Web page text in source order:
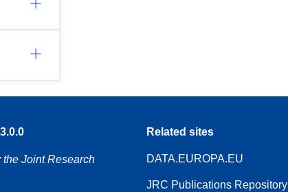
Joint Research
Related sites
DATA.EUROPA.EU
JRC Publications Repository